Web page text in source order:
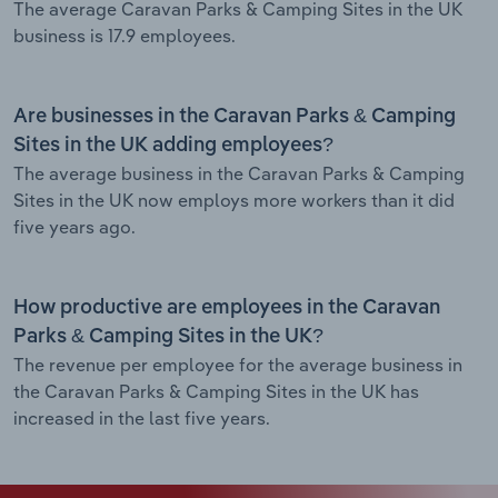
The average Caravan Parks & Camping Sites in the UK
business is 17.9 employees.
Are businesses in the Caravan Parks & Camping
Sites in the UK adding employees?
The average business in the Caravan Parks & Camping
Sites in the UK now employs more workers than it did
five years ago.
How productive are employees in the Caravan
Parks & Camping Sites in the UK?
The revenue per employee for the average business in
the Caravan Parks & Camping Sites in the UK has
increased in the last five years.